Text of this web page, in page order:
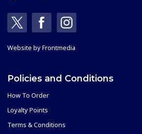
Website byFrontmedia
Policies and Conditions
How To Order
Loyalty Points
Terms & Conditions